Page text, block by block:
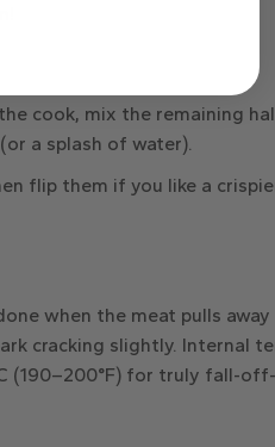
cook, mix the remaining
a splash of water).
flip them if you like a
when the meat pulls
cracking slightly. Internal
(190–200°F) for truly fall-